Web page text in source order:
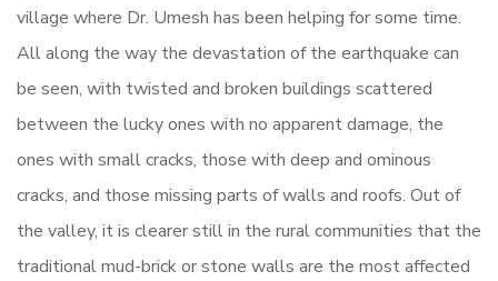
village where Dr. Umesh has been helping for some time.
All along the way the devastation of the earthquake can
be seen, with twisted and broken buildings scattered
between the lucky ones with no apparent damage, the
ones with small cracks, those with deep and ominous
cracks, and those missing parts of walls and roofs. Out of
the valley, it is clearer still in the rural communities that the
traditional mud-brick or stone walls are the most affected